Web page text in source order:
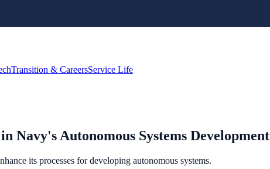
Transition & CareersService Life
Navy's Autonomous Systems Development
its processes for developing autonomous systems.